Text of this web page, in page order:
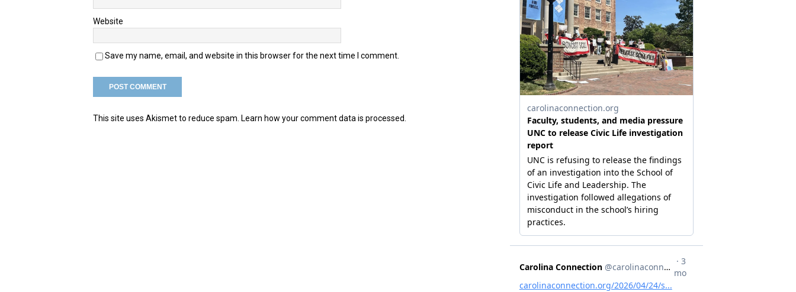
Website
Save my name, email, and website in this browser for the next time I comment.
This site uses Akismet to reduce spam. Learn how your comment data is processed.